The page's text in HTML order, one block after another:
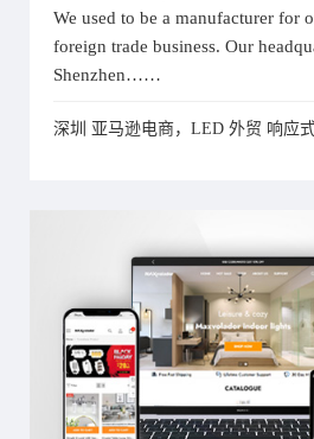
We used to be a manufacturer for
foreign trade business. Our
Shenzhen……
深圳 亚马逊电商，LED 外贸 响应